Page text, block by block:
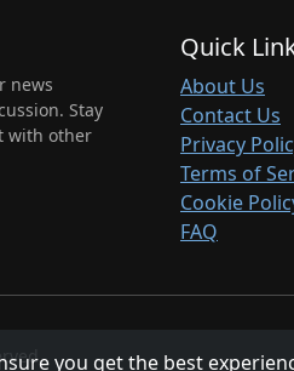
you get the best
news
Stay
with other
Quick
About Us
Contact Us
Privacy
Terms of
Cookie
FAQ